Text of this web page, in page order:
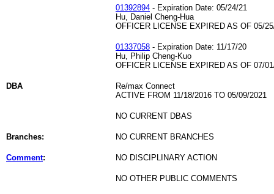
01392894 - Expiration Date: 05/24/21
Hu, Daniel Cheng-Hua
OFFICER LICENSE EXPIRED AS OF 05/
01337058 - Expiration Date: 11/17/20
Hu, Philip Cheng-Kuo
OFFICER LICENSE EXPIRED AS OF 07/
DBA
Re/max Connect
ACTIVE FROM 11/18/2016 TO 05/09/2021
NO CURRENT DBAS
Branches: NO CURRENT BRANCHES
Comment: NO DISCIPLINARY ACTION
NO OTHER PUBLIC COMMENTS